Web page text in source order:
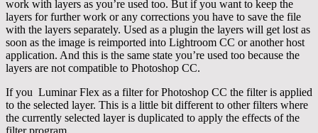
work with layers as you’re used too. But if you want to keep the
layers for further work or any corrections you have to save the file
with the layers separately. Used as a plugin the layers will get lost as
soon as the image is reimported into Lightroom CC or another host
application. And this is the same state you’re used too because the
layers are not compatible to Photoshop CC.
If you Luminar Flex as a filter for Photoshop CC the filter is applied
to the selected layer. This is a little bit different to other filters where
the currently selected layer is duplicated to apply the effects of the